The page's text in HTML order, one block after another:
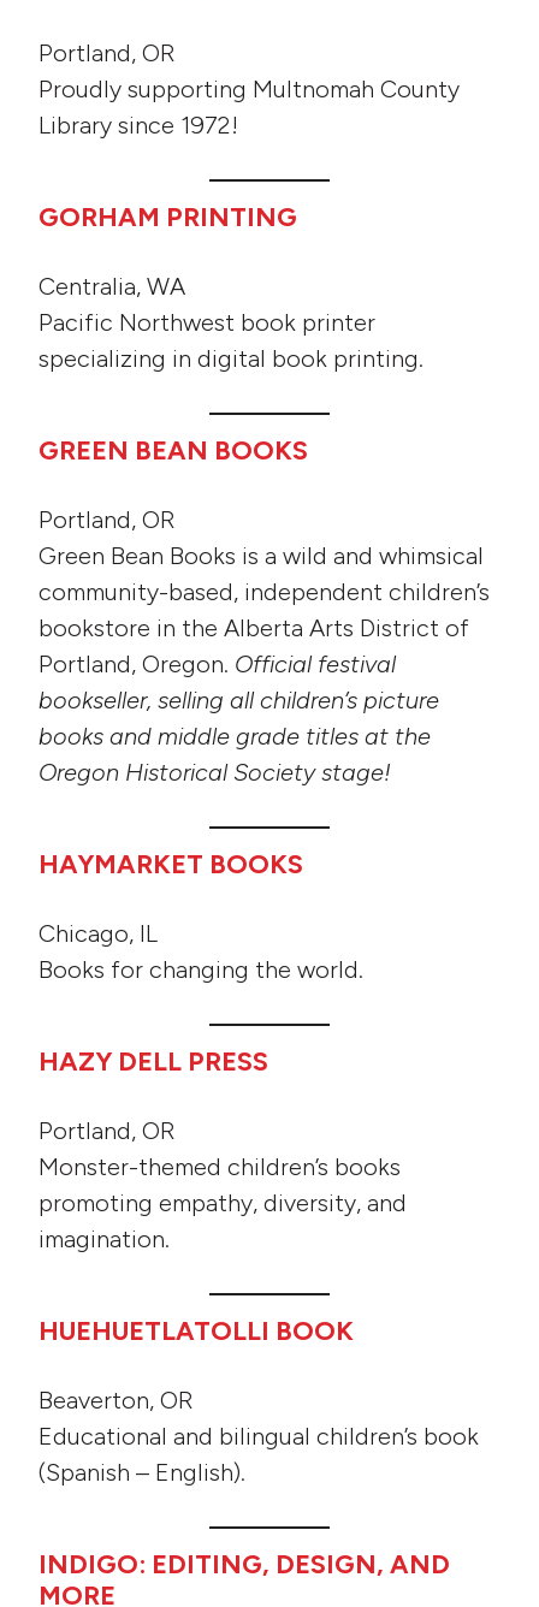
Portland, OR
Proudly supporting Multnomah County
Library since 1972!
GORHAM PRINTING
Centralia, WA
Pacific Northwest book printer
specializing in digital book printing.
GREEN BEAN BOOKS
Portland, OR
Green Bean Books is a wild and whimsical
community-based, independent children’s
bookstore in the Alberta Arts District of
Portland, Oregon. Official festival
bookseller, selling all children’s picture
books and middle grade titles at the
Oregon Historical Society stage!
HAYMARKET BOOKS
Chicago, IL
Books for changing the world.
HAZY DELL PRESS
Portland, OR
Monster-themed children’s books
promoting empathy, diversity, and
imagination.
HUEHUETLATOLLI BOOK
Beaverton, OR
Educational and bilingual children’s book
(Spanish – English).
INDIGO: EDITING, DESIGN, AND
MORE